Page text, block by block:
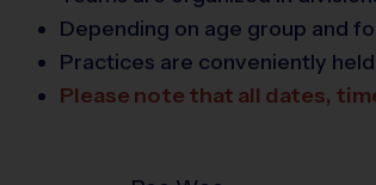
Depending on age group and
Practices are conveniently
Please note that all dates,